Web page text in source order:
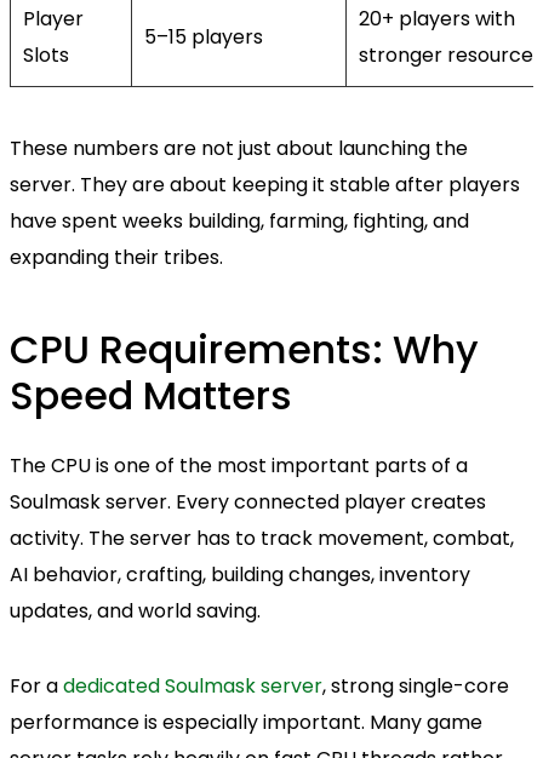
Player
Slots
5–15 players
20+ players with
stronger resources
These numbers are not just about launching the
server. They are about keeping it stable after players
have spent weeks building, farming, fighting, and
expanding their tribes.
CPU Requirements: Why
Speed Matters
The CPU is one of the most important parts of a
Soulmask server. Every connected player creates
activity. The server has to track movement, combat,
AI behavior, crafting, building changes, inventory
updates, and world saving.
For adedicated Soulmask server, strong single-core
performance is especially important. Many game